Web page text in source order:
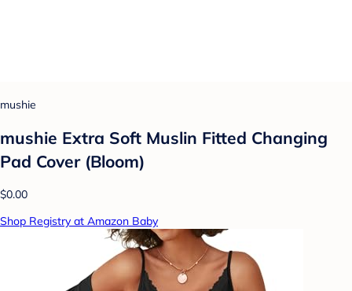
mushie
mushie Extra Soft Muslin Fitted Changing
Pad Cover (Bloom)
$0.00
Shop Registry at Amazon Baby